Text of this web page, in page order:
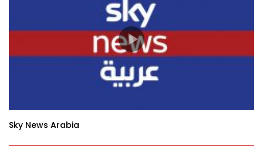
Sky News Arabia